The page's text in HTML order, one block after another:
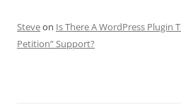
Steveon Is There A WordPress Plugin
Petition” Support?